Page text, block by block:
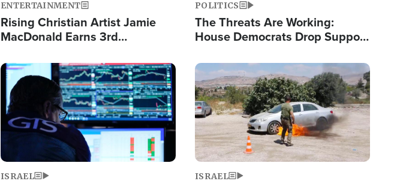
ENTERTAINMENT
Rising Christian Artist Jamie
MacDonald Earns 3rd
Single This Year
POLITICS
The Threats Are Working:
House Democrats Drop Support
Image
ISRAEL
Image
ISRAEL